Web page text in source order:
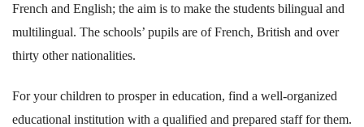
French and English; the aim is to make the students bilingual and
multilingual. The schools’ pupils are of French, British and over
thirty other nationalities.
For your children to prosper in education, find a well-organized
educational institution with a qualified and prepared staff for them.